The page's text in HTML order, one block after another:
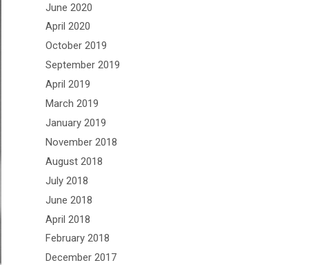
June 2020
April 2020
October 2019
September 2019
April 2019
March 2019
January 2019
November 2018
August 2018
July 2018
June 2018
April 2018
February 2018
December 2017